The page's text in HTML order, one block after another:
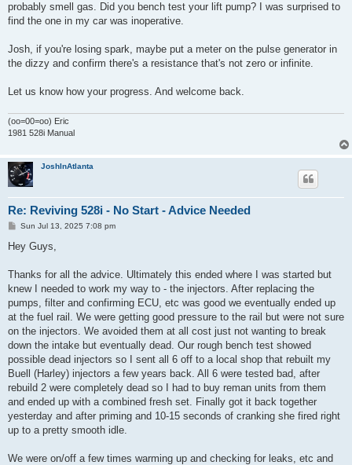
probably smell gas. Did you bench test your lift pump? I was surprised to
find the one in my car was inoperative.
Josh, if you're losing spark, maybe put a meter on the pulse generator in
the dizzy and confirm there's a resistance that's not zero or infinite.
Let us know how your progress. And welcome back.
(oo=00=oo) Eric
1981 528i Manual
JoshInAtlanta
Re: Reviving 528i - No Start - Advice Needed
P
s
Sun Jul 13, 2025 7:08 pm
Hey Guys,
Thanks for all the advice. Ultimately this ended where I was started but
knew I needed to work my way to - the injectors. After replacing the
pumps, filter and confirming ECU, etc was good we eventually ended up
at the fuel rail. We were getting good pressure to the rail but were not sure
on the injectors. We avoided them at all cost just not wanting to break
down the intake but eventually dead. Our rough bench test showed
possible dead injectors so I sent all 6 off to a local shop that rebuilt my
Buell (Harley) injectors a few years back. All 6 were tested bad, after
rebuild 2 were completely dead so I had to buy reman units from them
and ended up with a combined fresh set. Finally got it back together
yesterday and after priming and 10-15 seconds of cranking she fired right
up to a pretty smooth idle.
We were on/off a few times warming up and checking for leaks, etc and